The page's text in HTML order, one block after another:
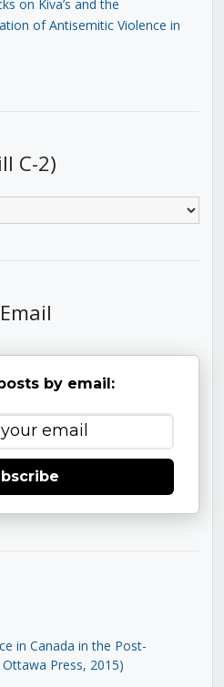
on Kiva’s and the
of Antisemitic Violence in
C-2)
by email:
in Canada in the Post-
Press, 2015)